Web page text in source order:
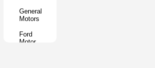
General
Motors
Ford
Motor